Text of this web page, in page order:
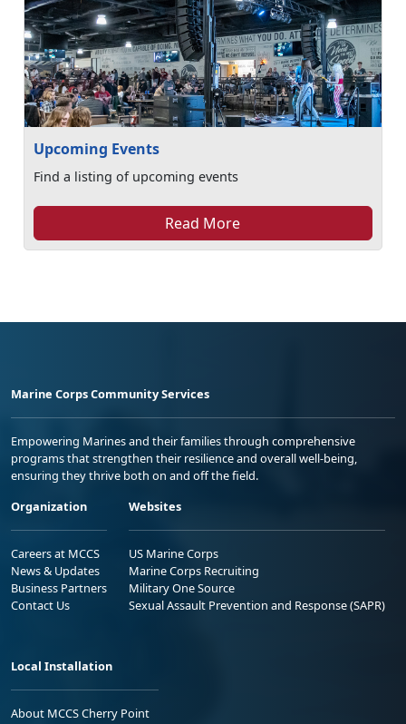
Upcoming Events
Find a listing of upcoming events
Read More
Marine Corps Community Services
Empowering Marines and their families through comprehensive
programs that strengthen their resilience and overall well-being,
ensuring they thrive both on and off the field.
Organization
Careers at MCCS
News & Updates
Business Partners
Contact Us
Websites
US Marine Corps
Marine Corps Recruiting
Military One Source
Sexual Assault Prevention and Response (SAPR)
Local Installation
About MCCS Cherry Point